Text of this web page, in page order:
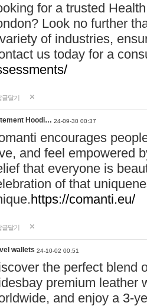
for a trusted
Look no further
of industries,
us today for a
글달기
Hoodi… 24-09-30 00:37
encourages
and feel empowered
that everyone is
of that
https://comanti.eu/
글달기
wallets 24-10-02 00:51
the perfect blend
premium leather
and enjoy a 3-